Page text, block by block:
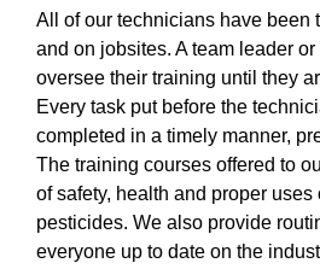
All of our technicians have been
and on jobsites. A team leader or
oversee their training until they
Every task put before the
completed in a timely manner,
The training courses offered to
of safety, health and proper uses
pesticides. We also provide
everyone up to date on the